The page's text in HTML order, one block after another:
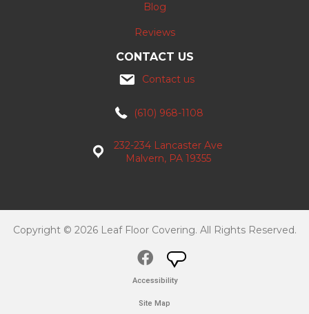
Blog
Reviews
CONTACT US
Contact us
(610) 968-1108
232-234 Lancaster Ave
Malvern, PA 19355
Copyright © 2026 Leaf Floor Covering. All Rights Reserved.
Accessibility
Site Map